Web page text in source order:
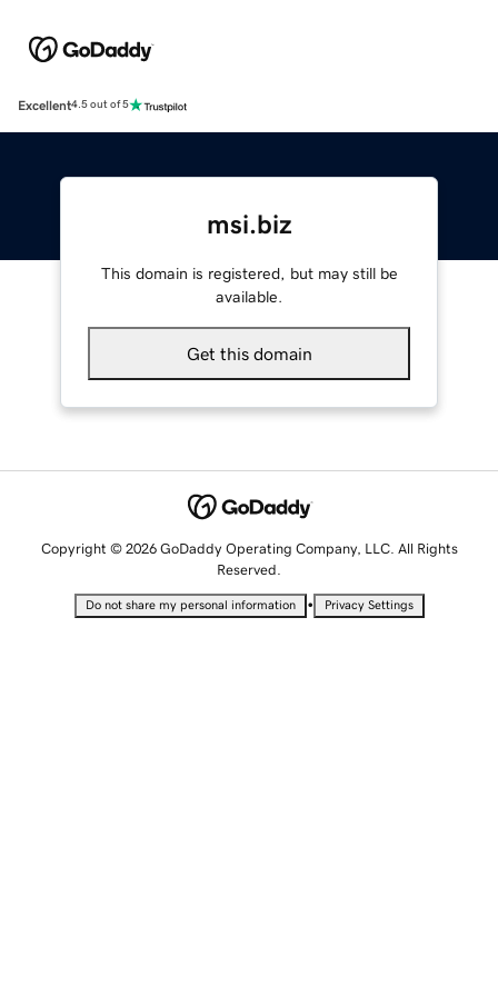
Excellent4.5 out of 5
msi.biz
This domain is registered, but may still be
available.
Get this domain
Copyright © 2026 GoDaddy Operating Company, LLC. All Rights
Reserved.
Do not share my personal information • Privacy Settings